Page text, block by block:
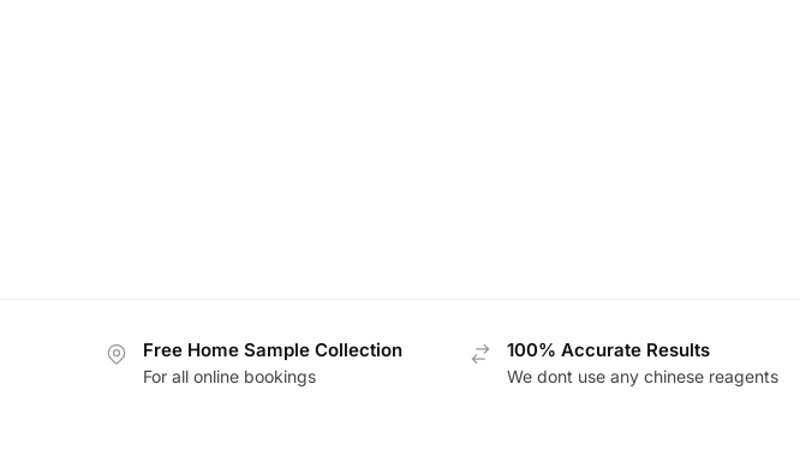
Free Home Sample Collection
For all online bookings
100% Accurate Results
We dont use any chinese reagents